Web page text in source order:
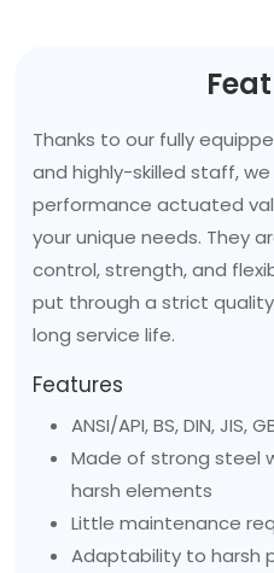
Thanks to our fully
and highly-skilled staff,
performance actuated
your unique needs. They
control, strength, and
put through a strict
long service life.
Features
ANSI/API, BS, DIN, JIS,
Made of strong steel
harsh elements
Little maintenance
Adaptability to harsh